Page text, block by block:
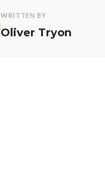
WRITTEN BY
Oliver Tryon